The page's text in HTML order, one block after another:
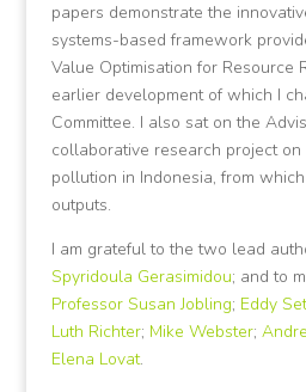
papers demonstrate the
systems-based framework
Value Optimisation for Resource
earlier development of which I
Committee. I also sat on the
collaborative research project
pollution in Indonesia, from
outputs.
I am grateful to the two lead
Spyridoula Gerasimidou; and to
Professor Susan Jobling; Eddy
Luth Richter; Mike Webster;
Elena Lovat.